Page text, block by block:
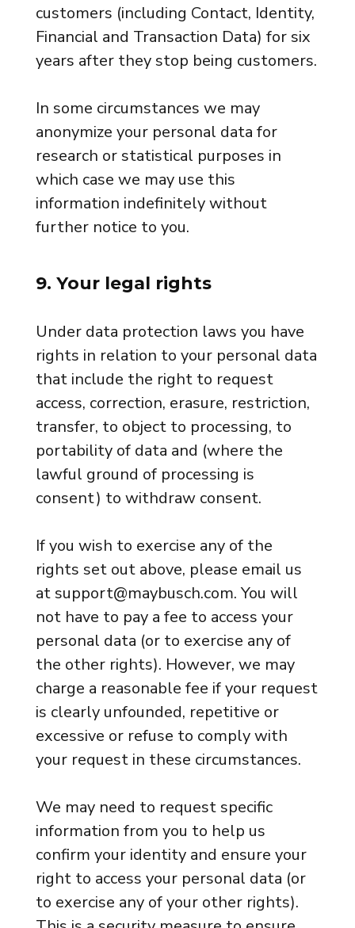
customers (including Contact, Identity,
Financial and Transaction Data) for six
years after they stop being customers.
In some circumstances we may
anonymize your personal data for
research or statistical purposes in
which case we may use this
information indefinitely without
further notice to you.
9. Your legal rights
Under data protection laws you have
rights in relation to your personal data
that include the right to request
access, correction, erasure, restriction,
transfer, to object to processing, to
portability of data and (where the
lawful ground of processing is
consent) to withdraw consent.
If you wish to exercise any of the
rights set out above, please email us
at support@maybusch.com. You will
not have to pay a fee to access your
personal data (or to exercise any of
the other rights). However, we may
charge a reasonable fee if your request
is clearly unfounded, repetitive or
excessive or refuse to comply with
your request in these circumstances.
We may need to request specific
information from you to help us
confirm your identity and ensure your
right to access your personal data (or
to exercise any of your other rights).